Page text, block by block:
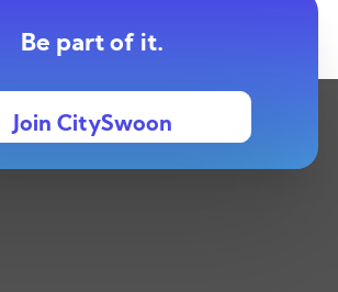
Be part of it.
Join CitySwoon